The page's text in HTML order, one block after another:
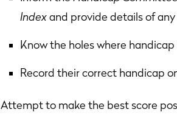
Indexand provide details of
Know the holes where
Record their correct handicap
Attempt to make the best score